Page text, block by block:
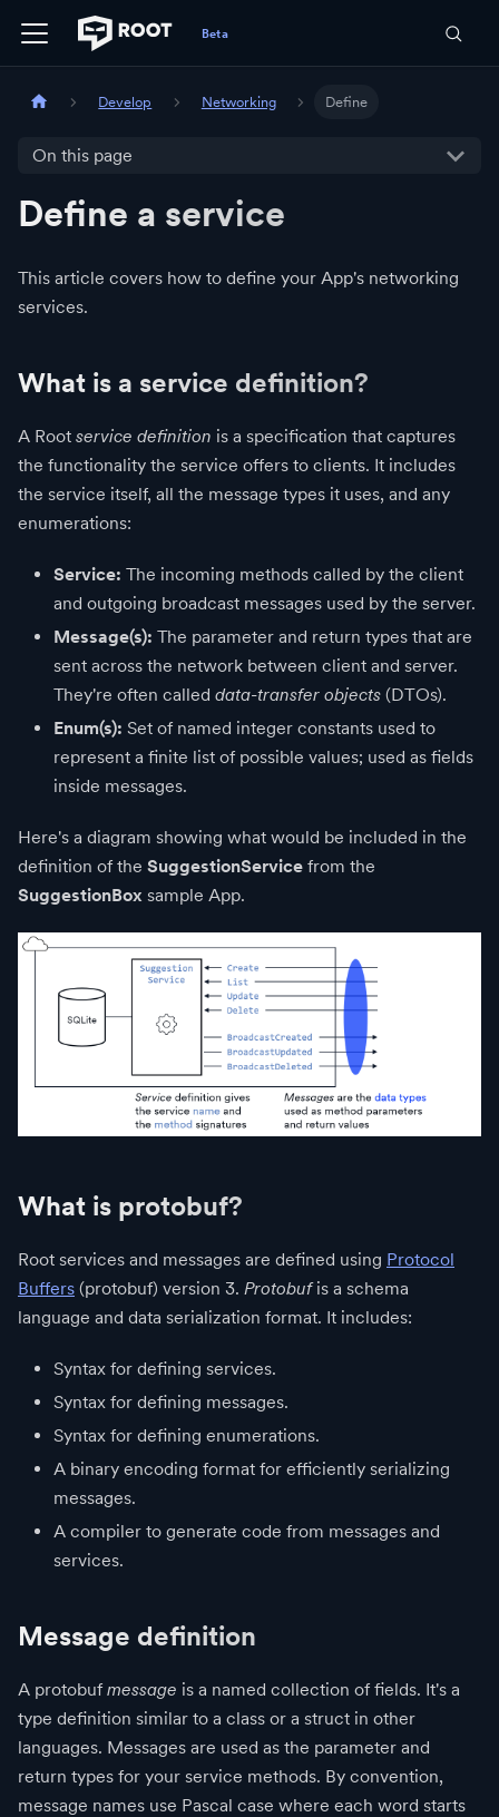
Develop Networking Define
On this page
Define a service
This article covers how to define your App's networking
services.
What is a service definition?
A Root service definition is a specification that captures
the functionality the service offers to clients. It includes
the service itself, all the message types it uses, and any
enumerations:
Service: The incoming methods called by the client
and outgoing broadcast messages used by the server.
Message(s): The parameter and return types that are
sent across the network between client and server.
They're often called data-transfer objects (DTOs).
Enum(s): Set of named integer constants used to
represent a finite list of possible values; used as fields
inside messages.
Here's a diagram showing what would be included in the
definition of the SuggestionService from the
SuggestionBox sample App.
What is protobuf?
Root services and messages are defined using Protocol
Buffers (protobuf) version 3. Protobufis a schema
language and data serialization format. It includes:
Syntax for defining services.
Syntax for defining messages.
Syntax for defining enumerations.
A binary encoding format for efficiently serializing
messages.
A compiler to generate code from messages and
services.
Message definition
A protobuf message is a named collection of fields. It's a
type definition similar to a class or a struct in other
languages. Messages are used as the parameter and
return types for your service methods. By convention,
message names use Pascal case where each word starts